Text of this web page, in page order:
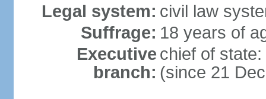
Legal system: civil law
Suffrage: 18 years of
Executive
branch:
chief of
(since 21